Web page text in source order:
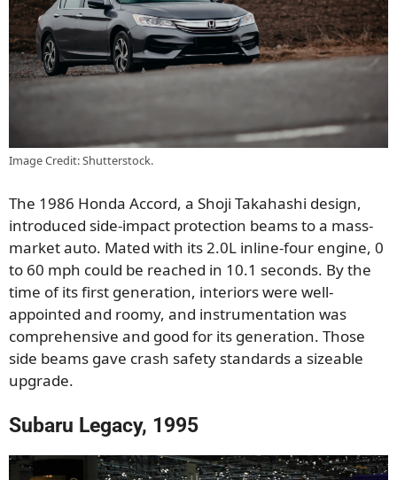
Image Credit: Shutterstock.
The 1986 Honda Accord, a Shoji Takahashi design,
introduced side-impact protection beams to a mass-
market auto. Mated with its 2.0L inline-four engine, 0
to 60 mph could be reached in 10.1 seconds. By the
time of its first generation, interiors were well-
appointed and roomy, and instrumentation was
comprehensive and good for its generation. Those
side beams gave crash safety standards a sizeable
upgrade.
Subaru Legacy, 1995